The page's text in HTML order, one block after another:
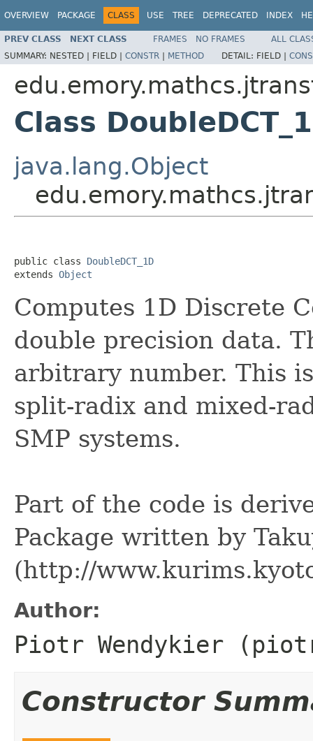
OVERVIEW PACKAGE CLASS USE TREE DEPRECATED INDEX
PREV CLASS NEXT CLASS FRAMES NO FRAMES
ALL
SUMMARY: NESTED | FIELD | CONSTR | METHOD DETAIL: FIELD |
Class
java.lang.Object
public class DoubleDCT_1D
extends Object
Computes 1D Discrete
double precision data.
arbitrary number. This
split-radix and mixed-
SMP systems.
Part of the code is
Package written by
(http://
Author:
Piotr Wendykier
Constructor